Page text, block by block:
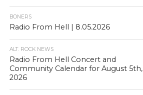
BONERS
Radio From Hell | 8.05.2026
ALT. ROCK NEWS
Radio From Hell Concert and
Community Calendar for August 5th,
2026